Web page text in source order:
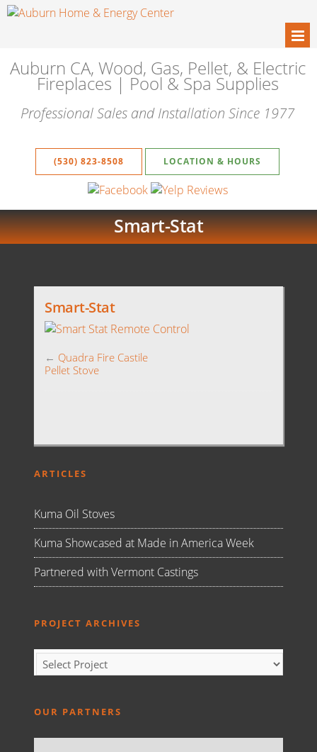
Auburn CA, Wood, Gas, Pellet, & Electric
Fireplaces | Pool & Spa Supplies
Professional Sales and Installation Since 1977
(530) 823-8508 LOCATION & HOURS
Smart-Stat
Smart-Stat
← Quadra Fire Castile
Pellet Stove
ARTICLES
Kuma Oil Stoves
Kuma Showcased at Made in America Week
Partnered with Vermont Castings
PROJECT ARCHIVES
OUR PARTNERS